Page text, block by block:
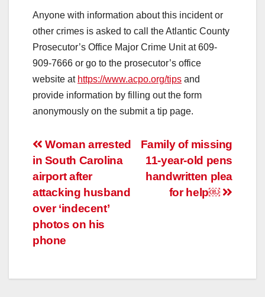
Anyone with information about this incident or
other crimes is asked to call the Atlantic County
Prosecutor’s Office Major Crime Unit at 609-
909-7666 or go to the prosecutor’s office
website at https://www.acpo.org/tips and
provide information by filling out the form
anonymously on the submit a tip page.
Post
navigation
Family of missing
11-year-old pens
handwritten plea
for help￼
Woman arrested
in South Carolina
airport after
attacking husband
over ‘indecent’
photos on his
phone